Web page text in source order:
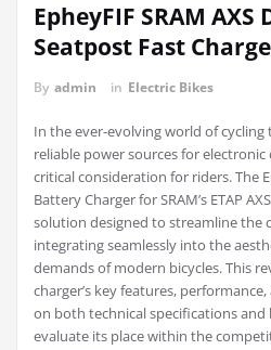
EpheyFIF SRAM AXS
Seatpost Fast
By admin in Electric Bikes
In the ever-evolving world of
reliable power sources for
critical consideration for riders. The
Battery Charger for SRAM’s ETAP
solution designed to streamline the
integrating seamlessly into the
demands of modern bicycles. This
charger’s key features,
on both technical specifications and
evaluate its place within the